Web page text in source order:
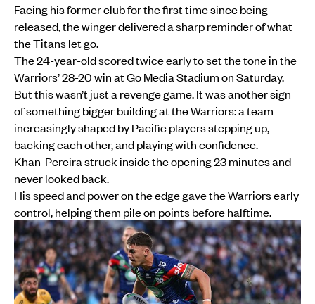
Facing his former club for the first time since being
released, the winger delivered a sharp reminder of what
the Titans let go.
The 24-year-old scored twice early to set the tone in the
Warriors’ 28-20 win at Go Media Stadium on Saturday.
But this wasn’t just a revenge game. It was another sign
of something bigger building at the Warriors: a team
increasingly shaped by Pacific players stepping up,
backing each other, and playing with confidence.
Khan-Pereira struck inside the opening 23 minutes and
never looked back.
His speed and power on the edge gave the Warriors early
control, helping them pile on points before halftime.